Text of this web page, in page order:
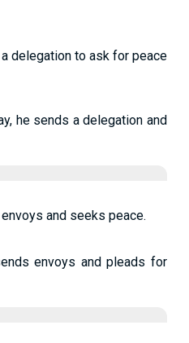
delegation to ask for peace
he sends a delegation and
and seeks peace.
envoys and pleads for